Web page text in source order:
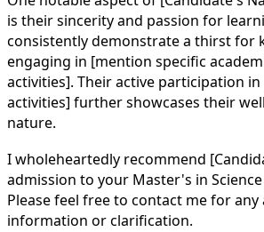
is their sincerity and passion for
consistently demonstrate a thirst for
engaging in [mention specific
activities]. Their active participation
activities] further showcases their
nature.
I wholeheartedly recommend
admission to your Master's in
Please feel free to contact me for
information or clarification.